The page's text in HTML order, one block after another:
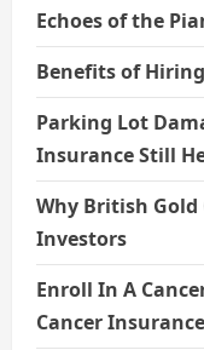
Echoes of the
Benefits of
Parking Lot
Insurance Still
Why British
Investors
Enroll In A
Cancer